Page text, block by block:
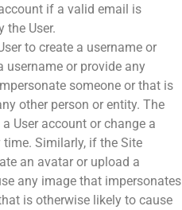
if a valid email is
the User.
to create a username or
username or provide any
someone or that is
other person or entity. The
User account or change a
Similarly, if the Site
an avatar or upload a
any image that impersonates
is otherwise likely to cause